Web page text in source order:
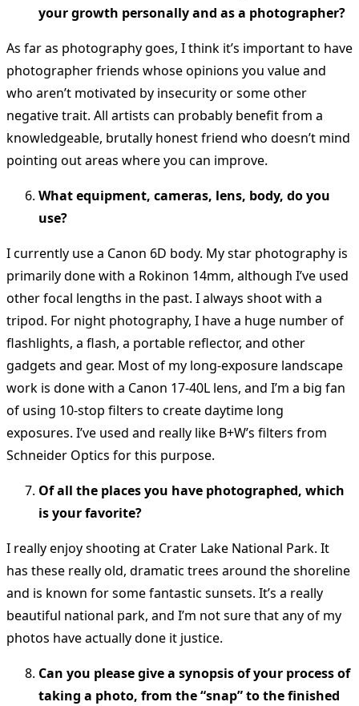
your growth personally and as a photographer?
As far as photography goes, I think it’s important to have
photographer friends whose opinions you value and
who aren’t motivated by insecurity or some other
negative trait. All artists can probably benefit from a
knowledgeable, brutally honest friend who doesn’t mind
pointing out areas where you can improve.
What equipment, cameras, lens, body, do you
use?
I currently use a Canon 6D body. My star photography is
primarily done with a Rokinon 14mm, although I’ve used
other focal lengths in the past. I always shoot with a
tripod. For night photography, I have a huge number of
flashlights, a flash, a portable reflector, and other
gadgets and gear. Most of my long-exposure landscape
work is done with a Canon 17-40L lens, and I’m a big fan
of using 10-stop filters to create daytime long
exposures. I’ve used and really like B+W’s filters from
Schneider Optics for this purpose.
Of all the places you have photographed, which
is your favorite?
I really enjoy shooting at Crater Lake National Park. It
has these really old, dramatic trees around the shoreline
and is known for some fantastic sunsets. It’s a really
beautiful national park, and I’m not sure that any of my
photos have actually done it justice.
Can you please give a synopsis of your process of
taking a photo, from the “snap” to the finished